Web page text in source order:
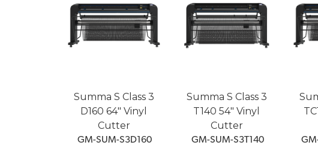
Summa S Class 3
D160 64" Vinyl
Cutter
GM-SUM-S3D160
Summa S Class 3
T140 54" Vinyl
Cutter
GM-SUM-S3T140